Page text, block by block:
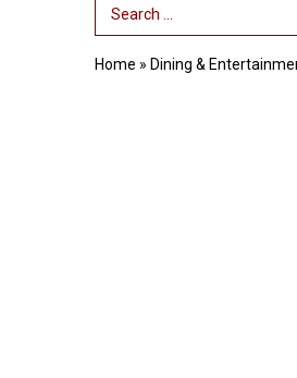
Search Term
Home » Dining &